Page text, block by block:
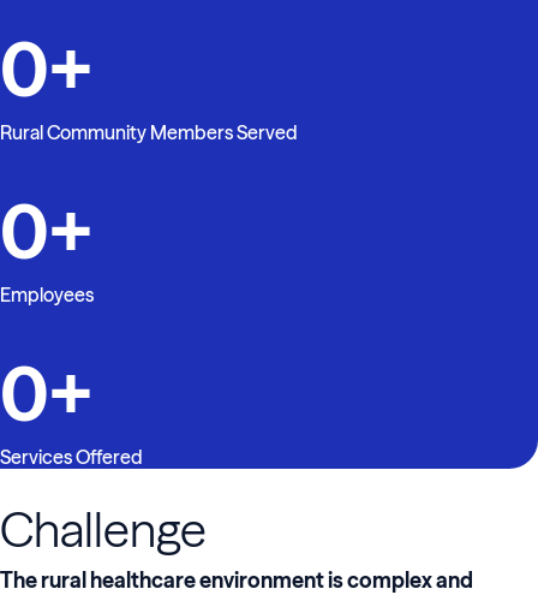
0+
Rural Community Members Served
0+
Employees
0+
Services Offered
Challenge
The rural healthcare environment is complex and